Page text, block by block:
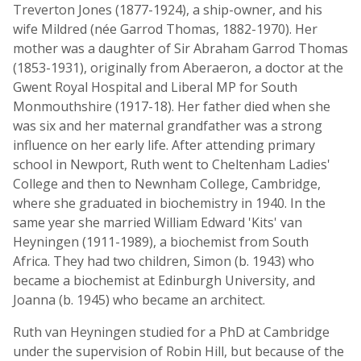
Treverton Jones (1877-1924), a ship-owner, and his
wife Mildred (née Garrod Thomas, 1882-1970). Her
mother was a daughter of Sir Abraham Garrod Thomas
(1853-1931), originally from Aberaeron, a doctor at the
Gwent Royal Hospital and Liberal MP for South
Monmouthshire (1917-18). Her father died when she
was six and her maternal grandfather was a strong
influence on her early life. After attending primary
school in Newport, Ruth went to Cheltenham Ladies'
College and then to Newnham College, Cambridge,
where she graduated in biochemistry in 1940. In the
same year she married William Edward 'Kits' van
Heyningen (1911-1989), a biochemist from South
Africa. They had two children, Simon (b. 1943) who
became a biochemist at Edinburgh University, and
Joanna (b. 1945) who became an architect.
Ruth van Heyningen studied for a PhD at Cambridge
under the supervision of Robin Hill, but because of the